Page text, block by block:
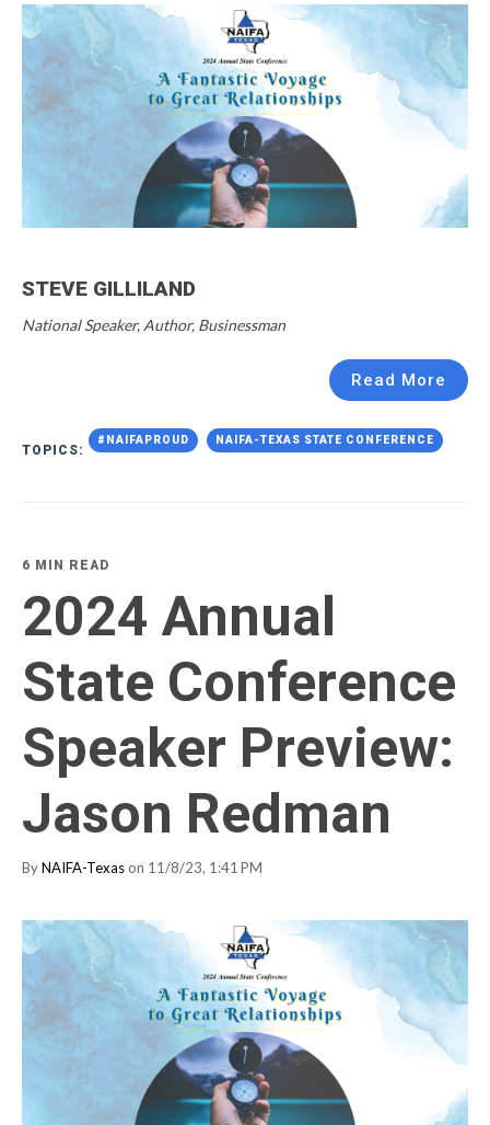
STEVE GILLILAND
National Speaker, Author, Businessman
Read More
TOPICS:
#NAIFAPROUD NAIFA-TEXAS STATE CONFERENCE
6 MIN READ
2024 Annual
State Conference
Speaker Preview:
Jason Redman
ByNAIFA-Texas on 11/8/23, 1:41 PM